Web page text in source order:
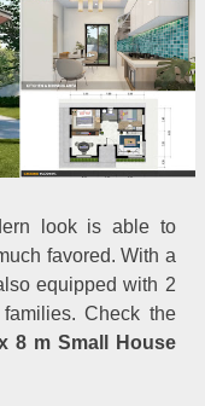
look is able to
favored. With a
equipped with 2
Check the
8 m Small House